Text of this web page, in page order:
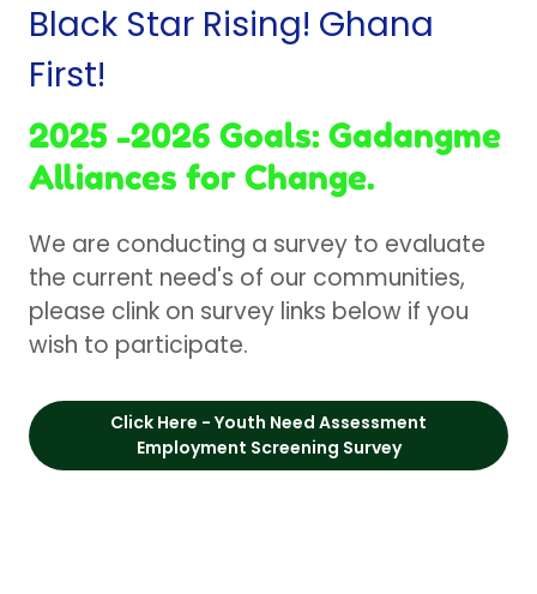
Black Star Rising! Ghana
First!
2025 -2026 Goals: Gadangme
Alliances for Change.
We are conducting a survey to evaluate
the current need's of our communities,
please clink on survey links below if you
wish to participate.
Click Here - Youth Need Assessment
Employment Screening Survey